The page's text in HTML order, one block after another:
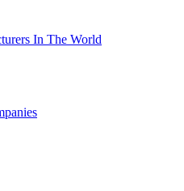
In The World